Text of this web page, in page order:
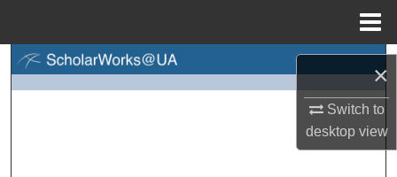
×
Switch to
desktopview